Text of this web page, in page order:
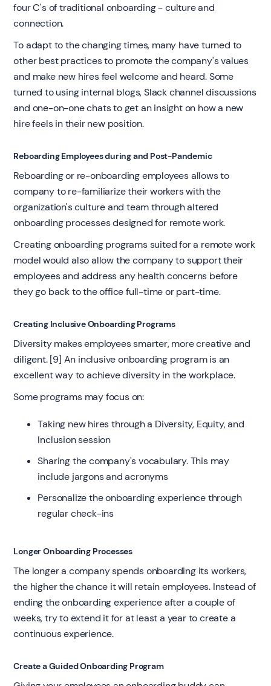
four C's of traditional onboarding - culture and
connection.
To adapt to the changing times, many have turned to
other best practices to promote the company's values
and make new hires feel welcome and heard. Some
turned to using internal blogs, Slack channel discussions
and one-on-one chats to get an insight on how a new
hire feels in their new position.
Reboarding Employees during and Post-Pandemic
Reboarding or re-onboarding employees allows to
company to re-familiarize their workers with the
organization's culture and team through altered
onboarding processes designed for remote work.
Creating onboarding programs suited for a remote work
model would also allow the company to support their
employees and address any health concerns before
they go back to the office full-time or part-time.
Creating Inclusive Onboarding Programs
Diversity makes employees smarter, more creative and
diligent. [9] An inclusive onboarding program is an
excellent way to achieve diversity in the workplace.
Some programs may focus on:
Taking new hires through a Diversity, Equity, and
Inclusion session
Sharing the company's vocabulary. This may
include jargons and acronyms
Personalize the onboarding experience through
regular check-ins
Longer Onboarding Processes
The longer a company spends onboarding its workers,
the higher the chance it will retain employees. Instead of
ending the onboarding experience after a couple of
weeks, try to extend it for at least a year to create a
continuous experience.
Create a Guided Onboarding Program